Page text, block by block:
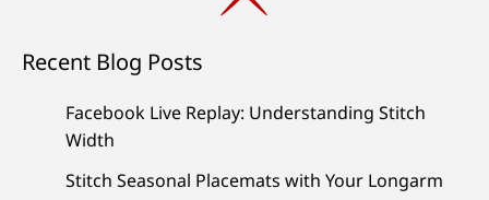
Recent Blog Posts
Facebook Live Replay: Understanding Stitch
Width
Stitch Seasonal Placemats with Your Longarm